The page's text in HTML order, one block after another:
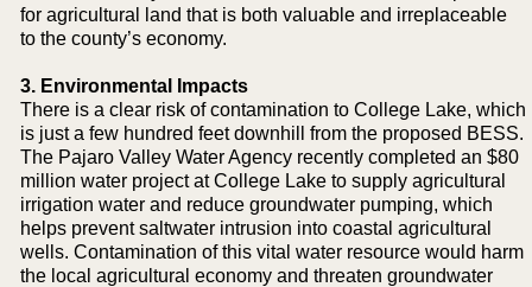
for agricultural land that is both valuable and irreplaceable
to the county’s economy.
3. Environmental Impacts
There is a clear risk of contamination to College Lake, which
is just a few hundred feet downhill from the proposed BESS.
The Pajaro Valley Water Agency recently completed an $80
million water project at College Lake to supply agricultural
irrigation water and reduce groundwater pumping, which
helps prevent saltwater intrusion into coastal agricultural
wells. Contamination of this vital water resource would harm
the local agricultural economy and threaten groundwater